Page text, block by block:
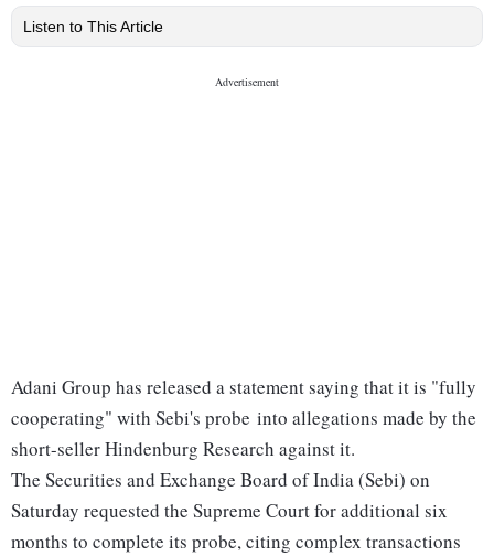
Listen to This Article
Adani Group has released a statement saying that it is "fully
cooperating" with Sebi's probe into allegations made by the
short-seller Hindenburg Research against it.
The Securities and Exchange Board of India (Sebi) on
Saturday requested the Supreme Court for additional six
months to complete its probe, citing complex transactions